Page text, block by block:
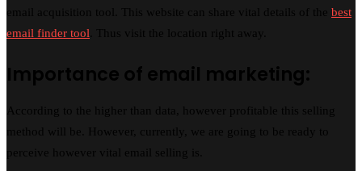
email acquisition tool. This website can share vital details of the best
email finder tool . Thus visit the location right away.
Importance of email marketing:
According to the higher than data, however profitable this selling
method will be. However, currently, we are going to be ready to
perceive however vital email selling is.